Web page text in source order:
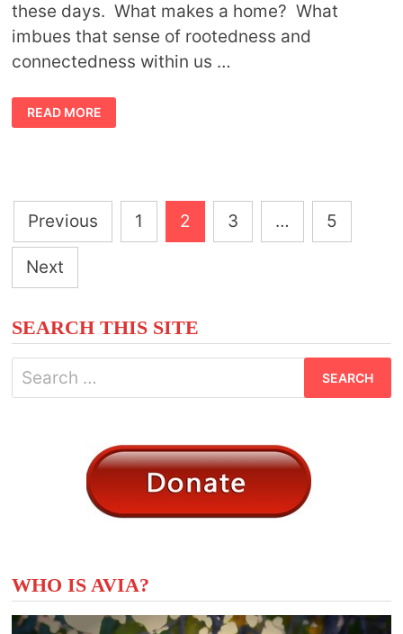
these days. What makes a home? What
imbues that sense of rootedness and
connectedness within us …
MYTHS
AND
SYMBOLISM
READ MORE
Posts
pagination
Previous 1 2 3 … 5
Next
SEARCH THIS SITE
Search
for:
WHO IS AVIA?